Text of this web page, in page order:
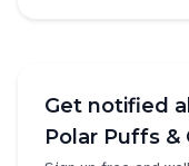
Get notified
Polar Puffs &